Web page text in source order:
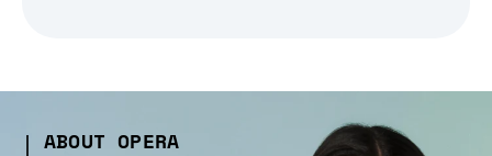
ABOUT OPERA